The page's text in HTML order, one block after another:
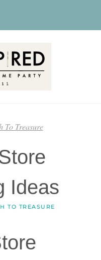
To Treasure
Ideas
TO TREASURE